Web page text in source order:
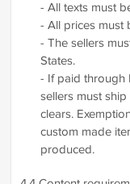
- All texts must
- All prices must
- The sellers
States.
- If paid through
sellers must
clears.
custom made
produced.